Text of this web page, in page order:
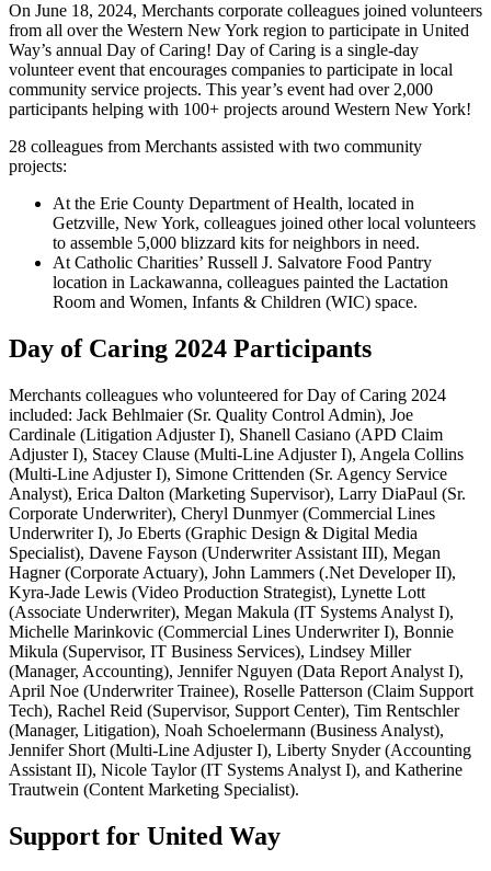
On June 18, 2024, Merchants corporate colleagues joined volunteers
from all over the Western New York region to participate in United
Way’s annual Day of Caring! Day of Caring is a single-day
volunteer event that encourages companies to participate in local
community service projects. This year’s event had over 2,000
participants helping with 100+ projects around Western New York!
28 colleagues from Merchants assisted with two community
projects:
At the Erie County Department of Health, located in
Getzville, New York, colleagues joined other local volunteers
to assemble 5,000 blizzard kits for neighbors in need.
At Catholic Charities’ Russell J. Salvatore Food Pantry
location in Lackawanna, colleagues painted the Lactation
Room and Women, Infants & Children (WIC) space.
Day of Caring 2024 Participants
Merchants colleagues who volunteered for Day of Caring 2024
included: Jack Behlmaier (Sr. Quality Control Admin), Joe
Cardinale (Litigation Adjuster I), Shanell Casiano (APD Claim
Adjuster I), Stacey Clause (Multi-Line Adjuster I), Angela Collins
(Multi-Line Adjuster I), Simone Crittenden (Sr. Agency Service
Analyst), Erica Dalton (Marketing Supervisor), Larry DiaPaul (Sr.
Corporate Underwriter), Cheryl Dunmyer (Commercial Lines
Underwriter I), Jo Eberts (Graphic Design & Digital Media
Specialist), Davene Fayson (Underwriter Assistant III), Megan
Hagner (Corporate Actuary), John Lammers (.Net Developer II),
Kyra-Jade Lewis (Video Production Strategist), Lynette Lott
(Associate Underwriter), Megan Makula (IT Systems Analyst I),
Michelle Marinkovic (Commercial Lines Underwriter I), Bonnie
Mikula (Supervisor, IT Business Services), Lindsey Miller
(Manager, Accounting), Jennifer Nguyen (Data Report Analyst I),
April Noe (Underwriter Trainee), Roselle Patterson (Claim Support
Tech), Rachel Reid (Supervisor, Support Center), Tim Rentschler
(Manager, Litigation), Noah Schoelermann (Business Analyst),
Jennifer Short (Multi-Line Adjuster I), Liberty Snyder (Accounting
Assistant II), Nicole Taylor (IT Systems Analyst I), and Katherine
Trautwein (Content Marketing Specialist).
Support for United Way